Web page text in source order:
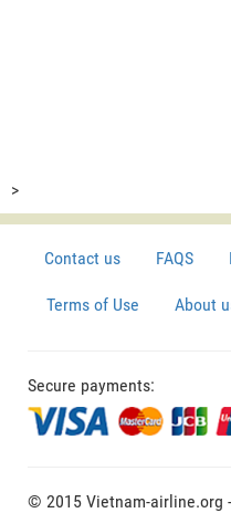
>
Contact us FAQS
Terms of Use About
Secure payments:
© 2015 Vietnam-airline.org